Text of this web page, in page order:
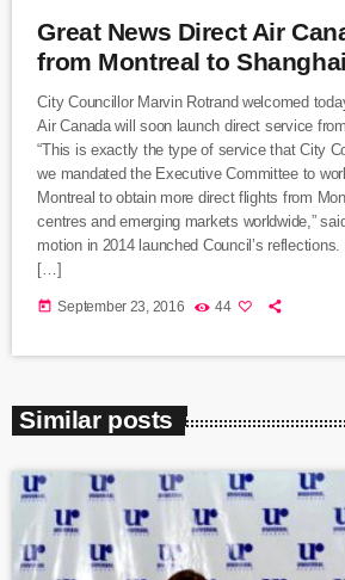
Great News Direct Air
from Montreal to Shanghai
City Councillor Marvin Rotrand welcomed
Air Canada will soon launch direct service
“This is exactly the type of service that City
we mandated the Executive Committee to
Montreal to obtain more direct flights from
centres and emerging markets worldwide,”
motion in 2014 launched Council’s
[…]
today September 23, 2016 44
Similar posts